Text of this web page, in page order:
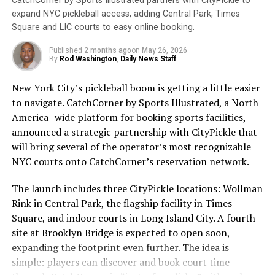
The programming additions include two new studio
shows, behind-the-scenes team magazine shows, and
coverage from D.C. native Rachel Nichols, the nationally
recognized sportswriter, reporter and broadcaster.
“When we acquired NBC Sports Washington, we
committed to building the best local sports network for
our fans. Today’s announcement is the first of many
which reflect significant investments that we are
making back into our media platform that will greatly
upgrade the everyday experience for D.C. sports fans
and our various partners,” shared Zach Leonsis,
President of Media & New Enterprises, Monumental
Sports & Entertainment. “We’re incredibly excited to
debut the many enhancements that we’ve developed
over the course of this past year and believe that fans
will genuinely appreciate the thoughtful approach that
we’re taking to bring them closer to the teams and
Sunscreen works by absorbing or reflecting these rays,
preventing them from penetrating the skin.
Unfortunately, many people still do not wear sunscreen
or do not wear it correctly. According to the Skin
use sunscreen. This is concerning, as skin cancer is the
most common cancer in the United States, with over 5
million cases diagnosed each year.
To ensure that sunscreen is effective, it is important to
choose a broad-spectrum sunscreen with at least SPF
UVA and UVB rays, while SPF 30 provides adequate
protection for most skin types. Sunscreen should be
applied 15 minutes before sun exposure and reapplied
every two hours, or more frequently if swimming or
sweating.
expand NYC pickleball access, adding Central Park, Times
Square and LIC courts to easy online booking.
Published 2 months agoon May 26, 2026
By Rod Washington, Daily News Staff
New York City’s pickleball boom is getting a little easier
to navigate. CatchCorner by Sports Illustrated, a North
America–wide platform for booking sports facilities,
announced a strategic partnership with CityPickle that
will bring several of the operator’s most recognizable
NYC courts onto CatchCorner’s reservation network.
The launch includes three CityPickle locations: Wollman
Rink in Central Park, the flagship facility in Times
Square, and indoor courts in Long Island City. A fourth
site at Brooklyn Bridge is expected to open soon,
expanding the footprint even further. The idea is
simple: players can discover and book court time